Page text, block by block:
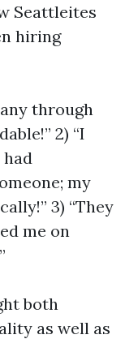
Seattleites
hiring
through
2) “I
my
3) “They
me on
both
as well as